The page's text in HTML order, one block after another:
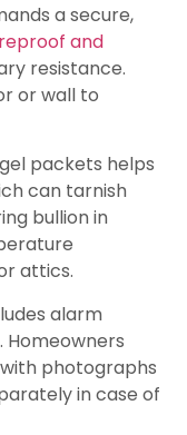
a secure,
and
resistance.
or wall to
packets helps
can tarnish
bullion in
attics.
alarm
Homeowners
photographs
in case of